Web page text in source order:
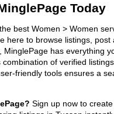
Today
best Women > Women
here to browse listings,
MinglePage has everything
combination of verified
friendly tools ensures a
Sign up now to